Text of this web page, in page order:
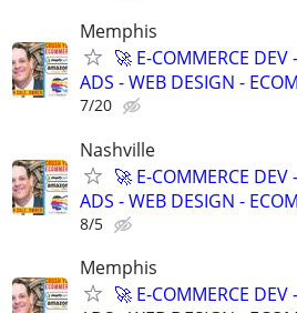
Memphis
🚀 E-COMMERCE DEV
ADS - WEB DESIGN -
7/20
Nashville
🚀 E-COMMERCE DEV
ADS - WEB DESIGN -
8/5
Memphis
🚀 E-COMMERCE DEV